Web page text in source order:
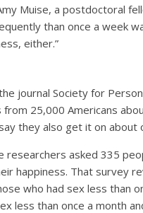
Muise, a postdoctoral
than once a week
either.”
journal Society for
25,000 Americans
they also get it on about
researchers asked 335
happiness. That survey
who had sex less than
less than once a month